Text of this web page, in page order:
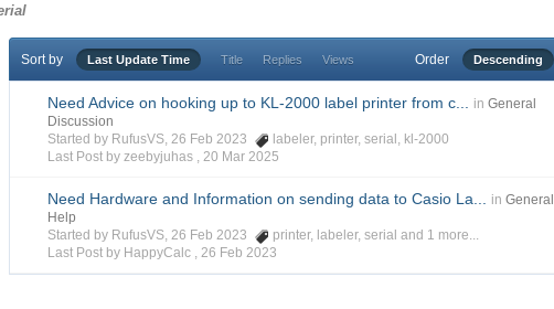
Sort by Last Update Time Title Replies Views Order Descending
Need Advice on hooking up to KL-2000 label printer from c... in General
Discussion
Started by RufusVS, 26 Feb 2023
labeler, printer,serial kl-2000
Last Post by zeebyjuhas , 20 Mar 2025
Need Hardware and Information on sending data to Casio La... in General
Help
Started by RufusVS, 26 Feb 2023
printer, labeler,serial and 1 more...
Last Post by HappyCalc , 26 Feb 2023